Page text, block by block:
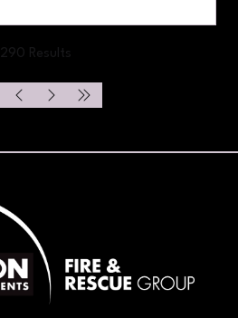
290 Results